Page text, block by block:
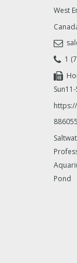
West
1
Pond